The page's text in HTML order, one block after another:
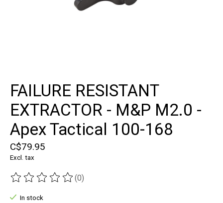
FAILURE RESISTANT
EXTRACTOR - M&P M2.0 -
Apex Tactical 100-168
C$79.95
Excl. tax
The rating of this product is
(0)
In stock